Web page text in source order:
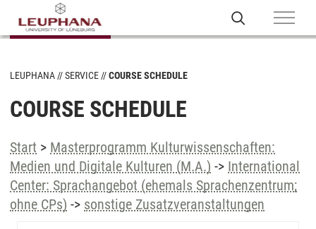
LEUPHANA SERVICE COURSE SCHEDULE
COURSE SCHEDULE
Start > Masterprogramm Kulturwissenschaften:
Medien und Digitale Kulturen (M.A.) -> International
Center: Sprachangebot (ehemals Sprachenzentrum;
ohne CPs) -> sonstige Zusatzveranstaltungen